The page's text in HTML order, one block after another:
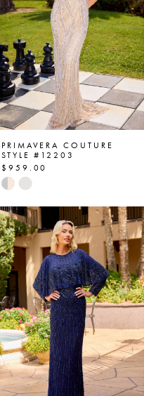
PRIMAVERA COUTURE
STYLE #12203
$959.00
Skip
List
#75129a0427
to
end